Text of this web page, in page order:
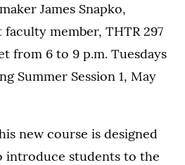
James Snapko,
member, THTR 297
from 6 to 9 p.m. Tuesdays
Summer Session 1, May
new course is designed
introduce students to the